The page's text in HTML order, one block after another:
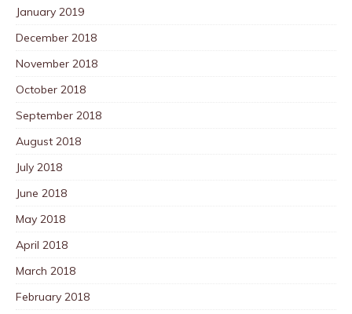
January 2019
December 2018
November 2018
October 2018
September 2018
August 2018
July 2018
June 2018
May 2018
April 2018
March 2018
February 2018